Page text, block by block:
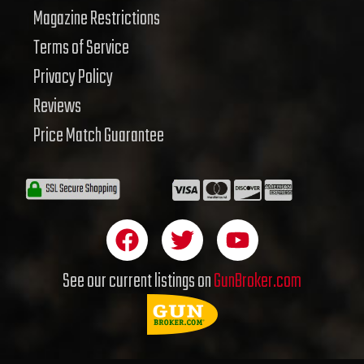
Magazine Restrictions
Terms of Service
Privacy Policy
Reviews
Price Match Guarantee
F
a
c
T
w
i
t
t
Y
o
u
See our current listings onGunBroker.com